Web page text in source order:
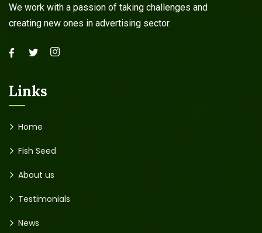
We work with a passion of taking challenges and
creating new ones in advertising sector.
Links
Home
Fish Seed
About us
Testimonials
News